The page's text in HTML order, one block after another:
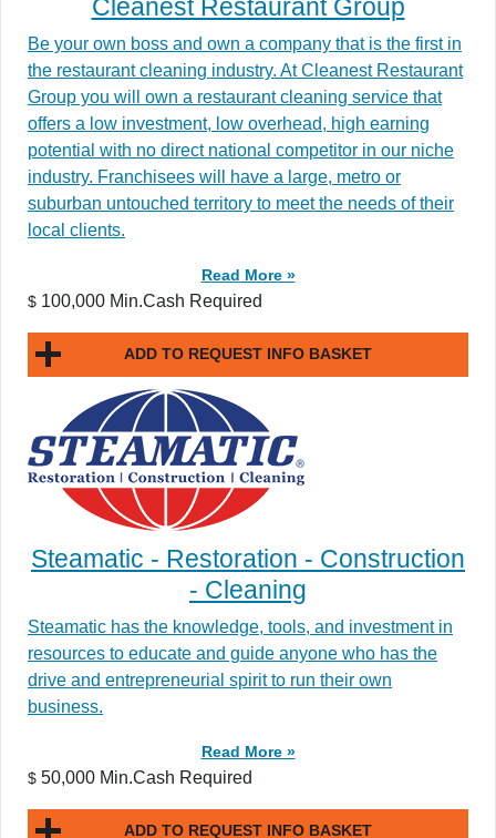
Cleanest Restaurant Group
Be your own boss and own a company that is the first in
the restaurant cleaning industry. At Cleanest Restaurant
Group you will own a restaurant cleaning service that
offers a low investment, low overhead, high earning
potential with no direct national competitor in our niche
industry. Franchisees will have a large, metro or
suburban untouched territory to meet the needs of their
local clients.
Read More »
$ 100,000 Min.Cash Required
ADD TO REQUEST INFO BASKET
Steamatic - Restoration - Construction
- Cleaning
Steamatic has the knowledge, tools, and investment in
resources to educate and guide anyone who has the
drive and entrepreneurial spirit to run their own
business.
Read More »
$ 50,000 Min.Cash Required
ADD TO REQUEST INFO BASKET